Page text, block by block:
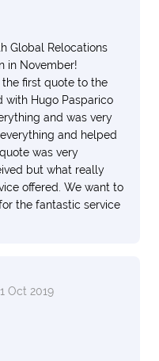
Global Relocations
in November!
first quote to the
with Hugo Pasparico
and was very
and helped
was very
but what really
offered. We want to
the fantastic service
Oct 2019